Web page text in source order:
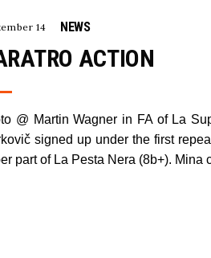
14 NEWS
ACTION
@ Martin Wagner in FA of La
signed up under the first
part of La Pesta Nera (8b+). Mina